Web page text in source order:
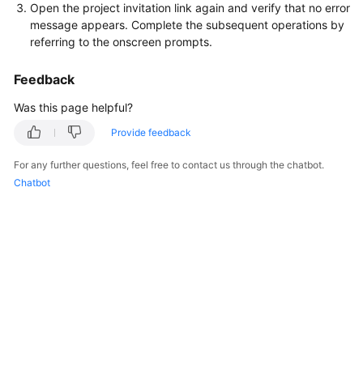
Open the project invitation link again and verify that no error
message appears. Complete the subsequent operations by
referring to the onscreen prompts.
Feedback
Was this page helpful?
Provide feedback
For any further questions, feel free to contact us through the chatbot.
Chatbot